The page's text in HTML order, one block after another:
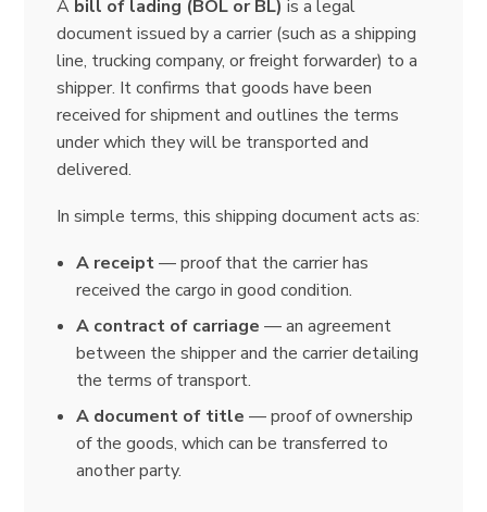
A bill of lading (BOL or BL) is a legal
document issued by a carrier (such as a shipping
line, trucking company, or freight forwarder) to a
shipper. It confirms that goods have been
received for shipment and outlines the terms
under which they will be transported and
delivered.
In simple terms, this shipping document acts as:
A receipt— proof that the carrier has
received the cargo in good condition.
A contract of carriage — an agreement
between the shipper and the carrier detailing
the terms of transport.
A document of title — proof of ownership
of the goods, which can be transferred to
another party.